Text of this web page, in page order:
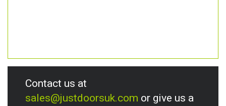
Contact us at
sales@justdoorsuk.com or give us a